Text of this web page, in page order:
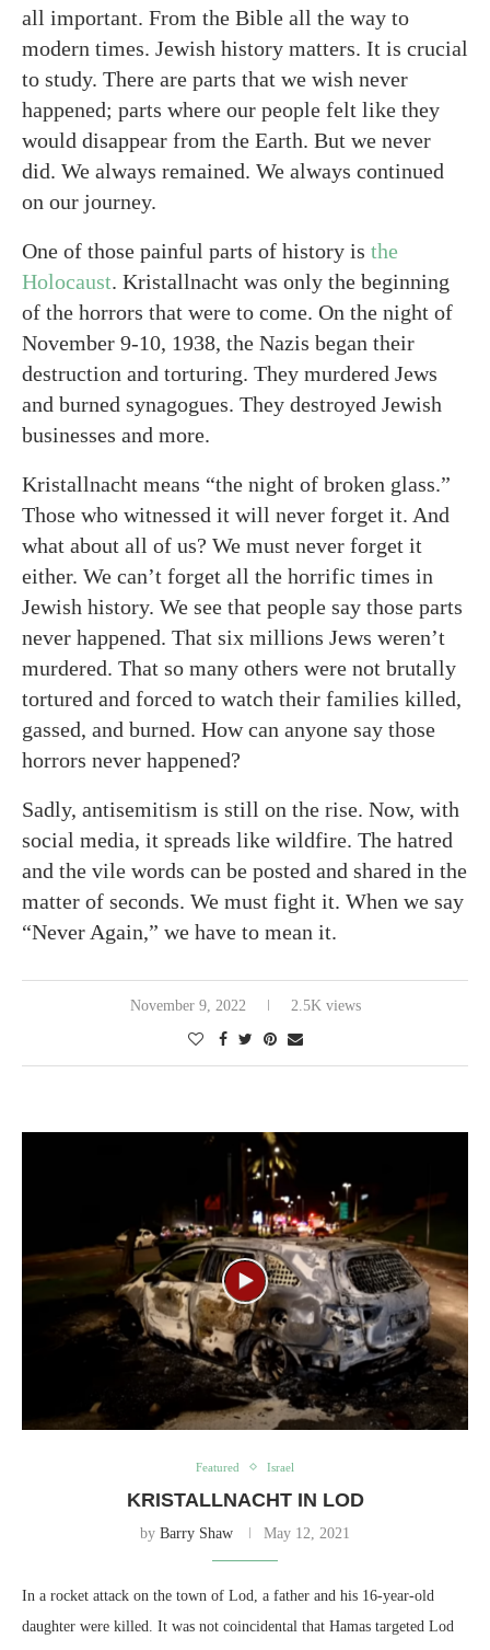
all important. From the Bible all the way to
modern times. Jewish history matters. It is crucial
to study. There are parts that we wish never
happened; parts where our people felt like they
would disappear from the Earth. But we never
did. We always remained. We always continued
on our journey.
One of those painful parts of history is the
Holocaust. Kristallnacht was only the beginning
of the horrors that were to come. On the night of
November 9-10, 1938, the Nazis began their
destruction and torturing. They murdered Jews
and burned synagogues. They destroyed Jewish
businesses and more.
Kristallnacht means “the night of broken glass.”
Those who witnessed it will never forget it. And
what about all of us? We must never forget it
either. We can’t forget all the horrific times in
Jewish history. We see that people say those parts
never happened. That six millions Jews weren’t
murdered. That so many others were not brutally
tortured and forced to watch their families killed,
gassed, and burned. How can anyone say those
horrors never happened?
Sadly, antisemitism is still on the rise. Now, with
social media, it spreads like wildfire. The hatred
and the vile words can be posted and shared in the
matter of seconds. We must fight it. When we say
“Never Again,” we have to mean it.
November 9, 2022 2.5K views
Featured Israel
KRISTALLNACHT IN LOD
by Barry Shaw May 12, 2021
In a rocket attack on the town of Lod, a father and his 16-year-old
daughter were killed. It was not coincidental that Hamas targeted Lod